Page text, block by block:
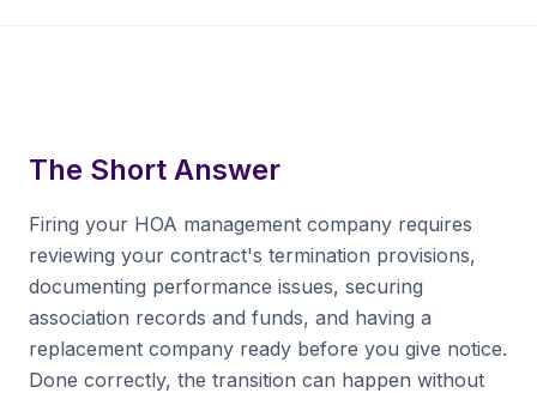
The Short Answer
Firing your HOA management company requires
reviewing your contract's termination provisions,
documenting performance issues, securing
association records and funds, and having a
replacement company ready before you give notice.
Done correctly, the transition can happen without